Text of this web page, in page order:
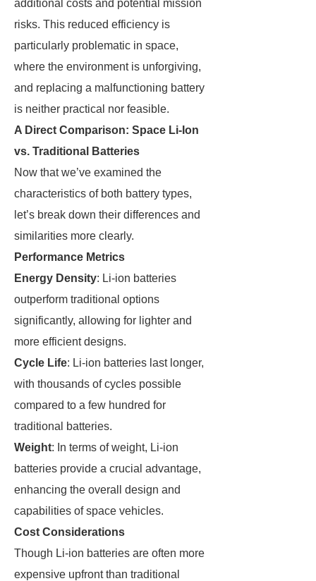
additional costs and potential mission
risks. This reduced efficiency is
particularly problematic in space,
where the environment is unforgiving,
and replacing a malfunctioning battery
is neither practical nor feasible.
A Direct Comparison: Space Li-Ion
vs. Traditional Batteries
Now that we’ve examined the
characteristics of both battery types,
let’s break down their differences and
similarities more clearly.
Performance Metrics
Energy Density: Li-ion batteries
outperform traditional options
significantly, allowing for lighter and
more efficient designs.
Cycle Life: Li-ion batteries last longer,
with thousands of cycles possible
compared to a few hundred for
traditional batteries.
Weight: In terms of weight, Li-ion
batteries provide a crucial advantage,
enhancing the overall design and
capabilities of space vehicles.
Cost Considerations
Though Li-ion batteries are often more
expensive upfront than traditional